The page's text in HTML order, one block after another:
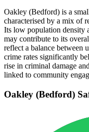
Oakley (Bedford) is a
characterised by a mix of
Its low population density
may contribute to its
reflect a balance between
crime rates significantly
rise in criminal damage
linked to community
Oakley (Bedford)